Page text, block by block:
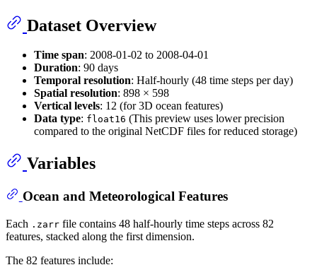
Dataset Overview
Time span: 2008-01-02 to 2008-04-01
Duration: 90 days
Temporal resolution: Half-hourly (48 time steps per day)
Spatial resolution: 898 × 598
Vertical levels: 12 (for 3D ocean features)
Data type: float16 (This preview uses lower precision
compared to the original NetCDF files for reduced storage)
Variables
Ocean and Meteorological Features
Each .zarr file contains 48 half-hourly time steps across 82
features, stacked along the first dimension.
The 82 features include: